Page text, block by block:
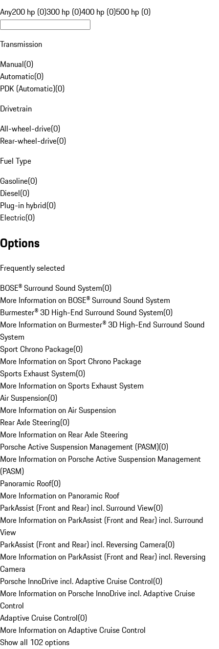
Any200 hp (0)300 hp (0)400 hp (0)500 hp (0)
Transmission
Manual(0)
Automatic(0)
PDK (Automatic)(0)
Drivetrain
All-wheel-drive(0)
Rear-wheel-drive(0)
Fuel Type
Gasoline(0)
Diesel(0)
Plug-in hybrid(0)
Electric(0)
Options
Frequently selected
BOSE® Surround Sound System(0)
More Information on BOSE® Surround Sound System
Burmester® 3D High-End Surround Sound System(0)
More Information on Burmester® 3D High-End Surround Sound
System
Sport Chrono Package(0)
More Information on Sport Chrono Package
Sports Exhaust System(0)
More Information on Sports Exhaust System
Air Suspension(0)
More Information on Air Suspension
Rear Axle Steering(0)
More Information on Rear Axle Steering
Porsche Active Suspension Management (PASM)(0)
More Information on Porsche Active Suspension Management
(PASM)
Panoramic Roof(0)
More Information on Panoramic Roof
ParkAssist (Front and Rear) incl. Surround View(0)
More Information on ParkAssist (Front and Rear) incl. Surround
View
ParkAssist (Front and Rear) incl. Reversing Camera(0)
More Information on ParkAssist (Front and Rear) incl. Reversing
Camera
Porsche InnoDrive incl. Adaptive Cruise Control(0)
More Information on Porsche InnoDrive incl. Adaptive Cruise
Control
Adaptive Cruise Control(0)
More Information on Adaptive Cruise Control
Show all 102 options